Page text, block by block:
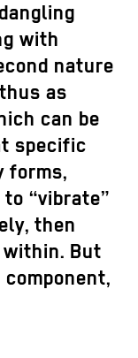
with
nature
as
can be
specific
forms,
“vibrate”
then
But